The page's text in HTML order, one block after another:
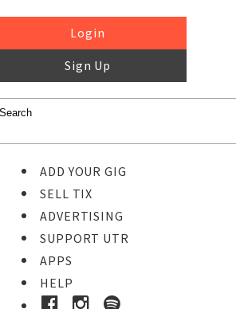
Login
Sign Up
ADD YOUR GIG
SELL TIX
ADVERTISING
SUPPORT UTR
APPS
HELP